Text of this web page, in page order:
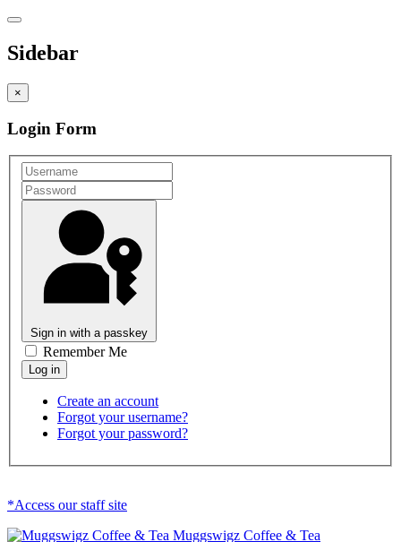
Sidebar
×
Login Form
Sign in with a passkey
Remember Me
Create an account
Forgot your username?
Forgot your password?
*Access our staff site
Muggswigz Coffee & Tea